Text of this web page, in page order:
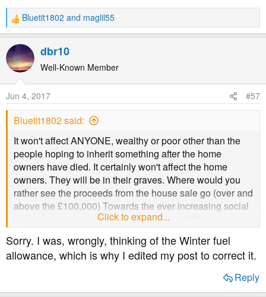
R
e
a
c
t
n
s
Bluetit1802 and maglil55
dbr10
Well-Known Member
Jun 4, 2017 #57
Bluetit1802 said:
It won't affect ANYONE, wealthy or poor other than the
people hoping to inherit something after the home
owners have died. It certainly won't affect the home
owners. They will be in their graves. Where would you
rather see the proceeds from the house sale go (over and
above the £100,000) Towards the ever increasing social
care costs or the ones expecting to inherit it?
It is a vast improvement on the present system, which as I
said earlier, forces the home owners to sell up as soon as
£23,000. Sometimes there are still other people living in
Click to expand...
Sorry. I was, wrongly, thinking of the Winter fuel
allowance, which is why I edited my post to correct it.
Reply